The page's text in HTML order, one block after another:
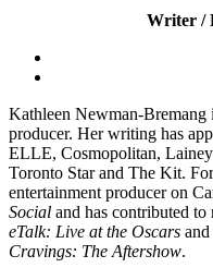
Writer /
Kathleen Newman-Bremang
producer. Her writing has
ELLE, Cosmopolitan,
Toronto Star and The Kit.
entertainment producer on
Social and has contributed
eTalk: Live at the Oscars
Cravings: The Aftershow.